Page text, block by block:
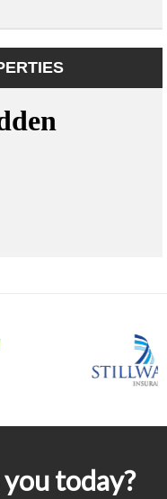
today?